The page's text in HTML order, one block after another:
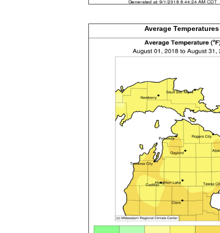
Average Temperatures